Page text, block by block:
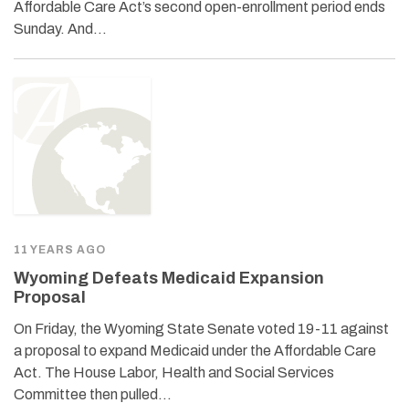
Affordable Care Act’s second open-enrollment period ends
Sunday. And…
11 YEARS AGO
Wyoming Defeats Medicaid Expansion
Proposal
On Friday, the Wyoming State Senate voted 19-11 against
a proposal to expand Medicaid under the Affordable Care
Act. The House Labor, Health and Social Services
Committee then pulled…